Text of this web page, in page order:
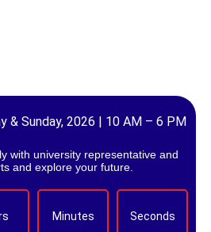
& Sunday, 2026 | 10 AM – 6 PM
with university representative and
and explore your future.
Minutes Seconds